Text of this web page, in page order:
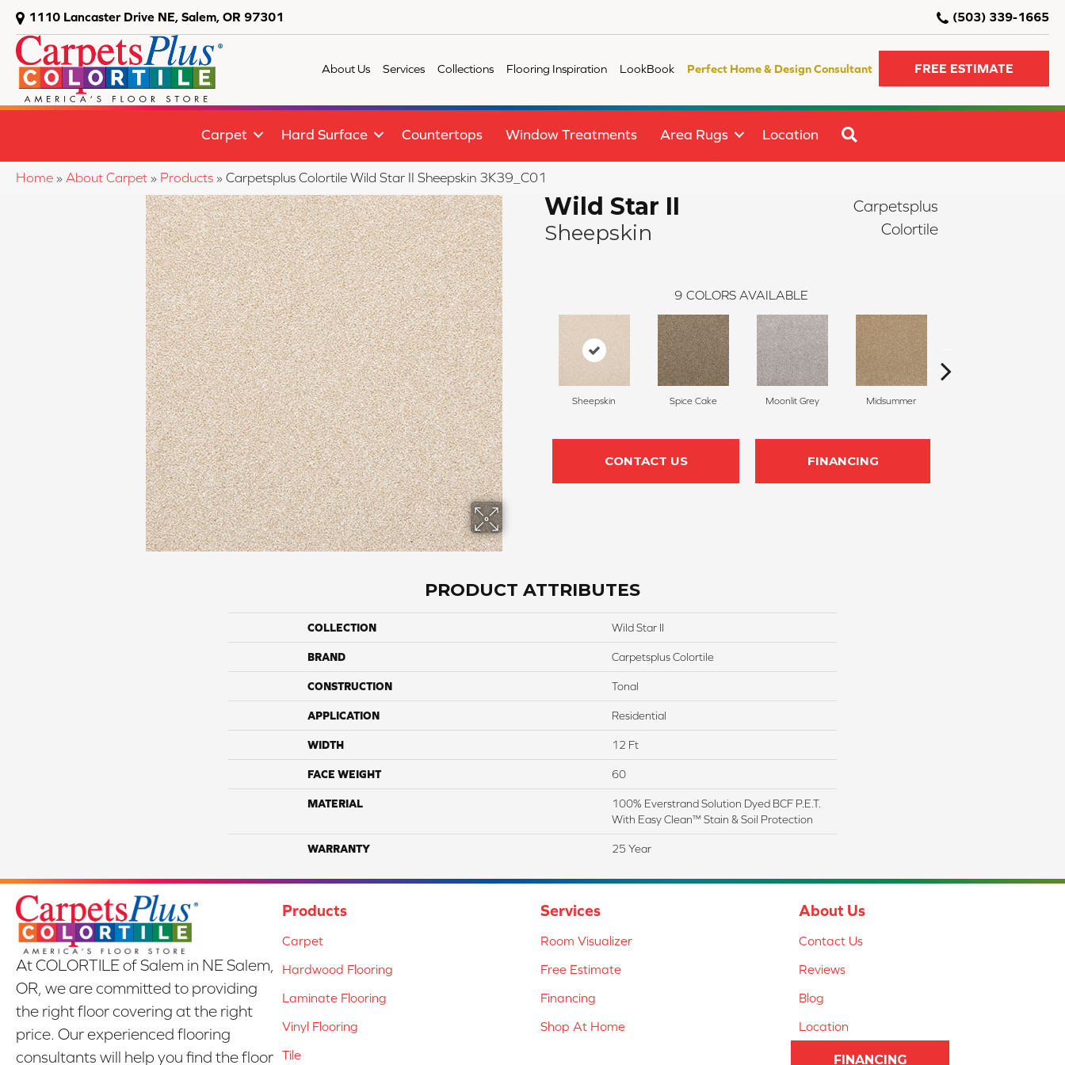
1110 Lancaster Drive NE, Salem, OR 97301 (503) 339-1665
About Us Services Collections Flooring Inspiration LookBook Perfect Home & Design Consultant FREE ESTIMATE
Carpet Hard Surface Countertops Window Treatments Area Rugs Location
Home » About Carpet » Products » Carpetsplus Colortile Wild Star II Sheepskin 3K39_C01
Wild Star II
Sheepskin
Carpetsplus
Colortile
9 COLORS AVAILABLE
Sheepskin Spice Cake Moonlit Grey Midsummer
CONTACT US FINANCING
PRODUCT ATTRIBUTES
COLLECTION Wild Star II
BRAND Carpetsplus Colortile
CONSTRUCTION Tonal
APPLICATION Residential
WIDTH 12 Ft
FACE WEIGHT 60
MATERIAL
100% Everstrand Solution Dyed BCF P.E.T.
With Easy Clean™ Stain & Soil Protection
WARRANTY 25 Year
At COLORTILE of Salem in NE Salem,
OR, we are committed to providing
the right floor covering at the right
price. Our experienced flooring
consultants will help you find the floor
Products
Carpet
Hardwood Flooring
Laminate Flooring
Vinyl Flooring
Tile
Services
Room Visualizer
Free Estimate
Financing
Shop At Home
About Us
Contact Us
Reviews
Blog
Location
FINANCING